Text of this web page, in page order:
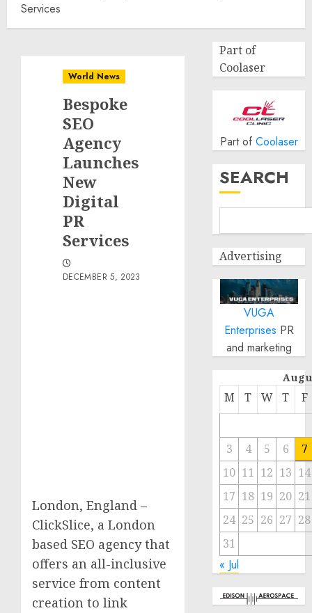
Services
World News
Bespoke
SEO
Agency
Launches
New
Digital
PR
Services
DECEMBER 5, 2023
London, England –
ClickSlice, a London
based SEO agency that
offers an all-inclusive
service from content
creation to link
Part of
Coolaser
Part of Coolaser
SEARCH
Advertising
VUGA
Enterprises PR
and marketing
M T W T F
3 4 5 6
7
10 11 12 13 14
17 18 19 20 21
24 25 26 27 28
31
« Jul